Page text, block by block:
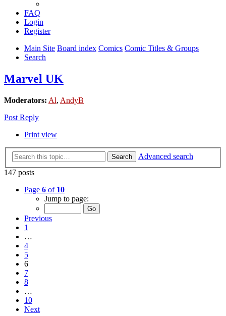
FAQ
Login
Register
Main Site Board index Comics Comic Titles & Groups
Search
Marvel UK
Moderators: Al, AndyB
Post Reply
Print view
Search
Advanced search
147 posts
Page 6 of 10
Jump to page:
Previous
1
…
4
5
6
7
8
…
10
Next